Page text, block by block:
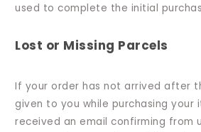
used to complete the initial
Lost or Missing Parcels
If your order has not arrived after
given to you while purchasing your
received an email confirming from